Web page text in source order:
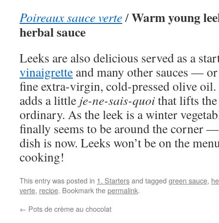
Poireaux sauce verte/Warm young
herbal sauce
Leeks are also delicious served as a
vinaigrette and many other sauces —
fine extra-virgin, cold-pressed olive oil.
adds a little je-ne-sais-quoithat lifts
ordinary. As the leek is a winter
finally seems to be around the corner
dish is now. Leeks won’t be on the
cooking!
This entry was posted in 1. Startersand tagged green sauce,
verte, recipe. Bookmark thepermalink.
← Pots de crème au chocolat